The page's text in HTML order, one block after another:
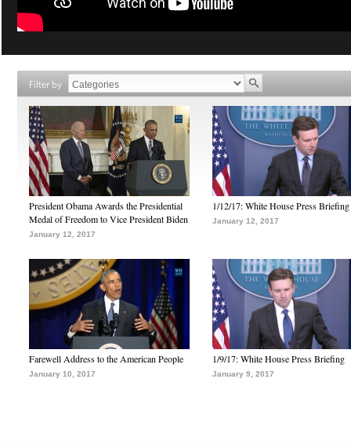
Filter by
President Obama Awards the Presidential
Medal of Freedom to Vice President Biden
January 12, 2017
1/12/17: White House Press Briefing
January 12, 2017
Farewell Address to the American People
January 10, 2017
1/9/17: White House Press Briefing
January 9, 2017